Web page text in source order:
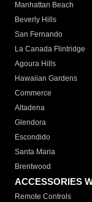
Manhattan Beach
Beverly Hills
San Fernando
La Canada Flintridge
Agoura Hills
Hawaiian Gardens
Commerce
Altadena
Glendora
Escondido
Santa Maria
Brentwood
ACCESSORIES
Remote Controls